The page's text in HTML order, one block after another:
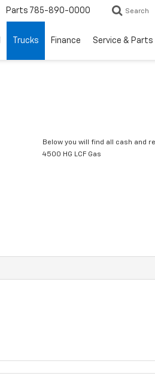
Parts 785-890-0000 Search
Trucks Finance Service & Parts
Below you will find all cash and
4500 HG LCF Gas